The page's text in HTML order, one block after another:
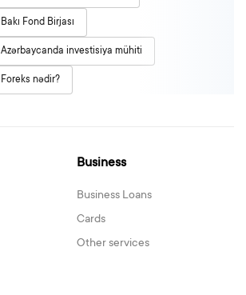
Bakı Fond Birjası
Azərbaycanda investisiya mühiti
Foreks nədir?
Business
Business Loans
Cards
Other services